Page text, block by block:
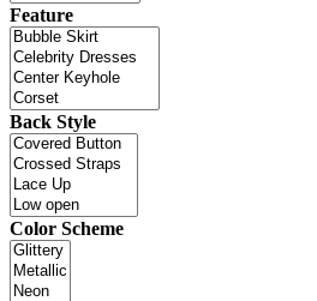
Feature
Back Style
Color Scheme